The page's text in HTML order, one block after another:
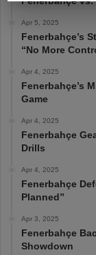
Apr 5, 2025
Fenerbahçe’s
“No More
Apr 4, 2025
Fenerbahçe’s
Game
Apr 4, 2025
Fenerbahçe
Drills
Apr 4, 2025
Fenerbahçe
Planned”
Apr 3, 2025
Fenerbahçe
Showdown